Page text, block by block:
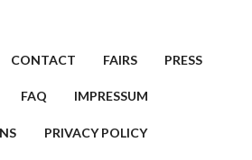
CONTACT FAIRS PRESS
FAQ IMPRESSUM
PRIVACY POLICY